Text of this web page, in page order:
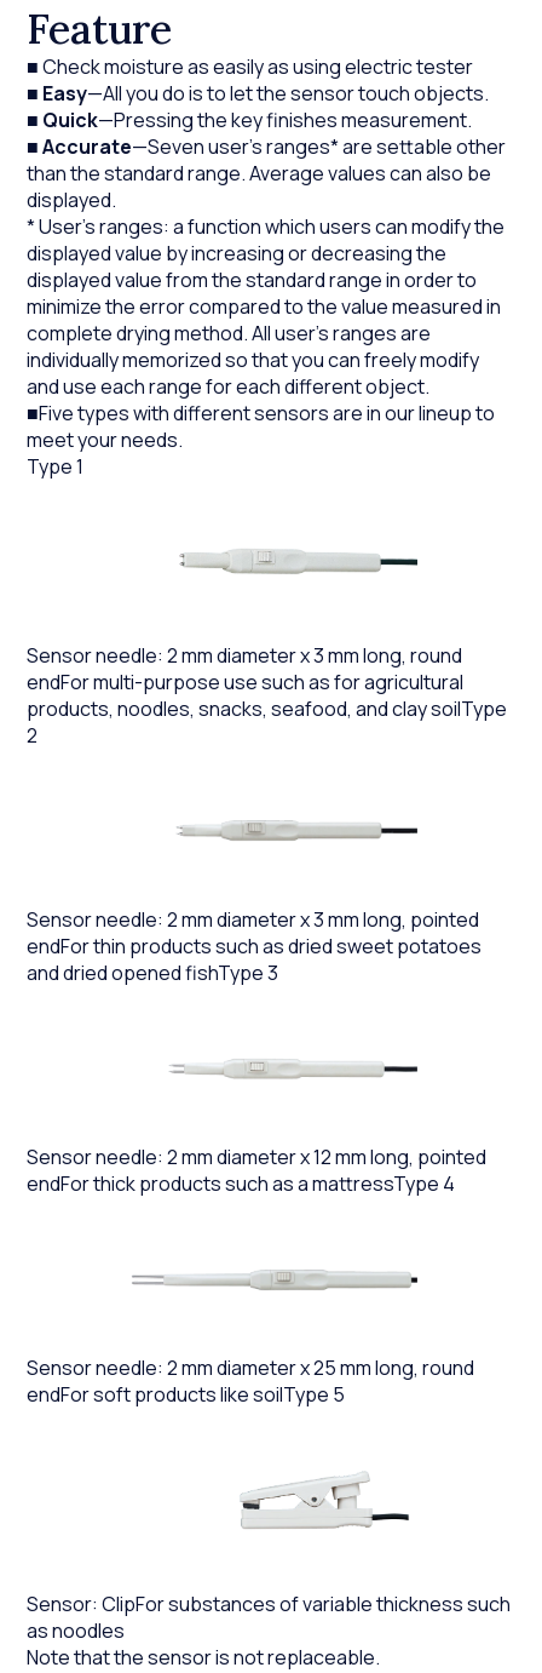
Feature
■ Check moisture as easily as using electric tester
■ Easy—All you do is to let the sensor touch objects.
■ Quick—Pressing the key finishes measurement.
■Accurate—Seven user's ranges* are settable other
than the standard range. Average values can also be
displayed.
* User's ranges: a function which users can modify the
displayed value by increasing or decreasing the
displayed value from the standard range in order to
minimize the error compared to the value measured in
complete drying method. All user's ranges are
individually memorized so that you can freely modify
and use each range for each different object.
■Five types with different sensors are in our lineup to
meet your needs.
Type 1
Sensor needle: 2 mm diameter x 3 mm long, round
endFor multi-purpose use such as for agricultural
products, noodles, snacks, seafood, and clay soilType
2
Sensor needle: 2 mm diameter x 3 mm long, pointed
endFor thin products such as dried sweet potatoes
and dried opened fishType 3
Sensor needle: 2 mm diameter x 12 mm long, pointed
endFor thick products such as a mattressType 4
Sensor needle: 2 mm diameter x 25 mm long, round
endFor soft products like soilType 5
Sensor: ClipFor substances of variable thickness such
as noodles
Note that the sensor is not replaceable.